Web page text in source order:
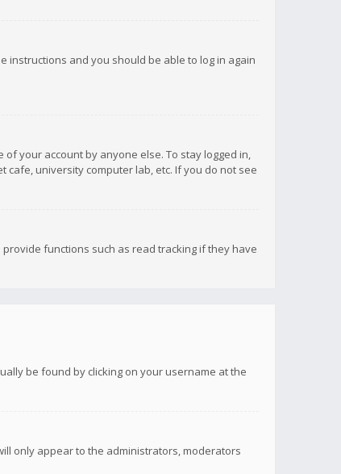
instructions and you should be able to log in again
your account by anyone else. To stay logged in,
university computer lab, etc. If you do not see
functions such as read tracking if they have
be found by clicking on your username at the
only appear to the administrators, moderators